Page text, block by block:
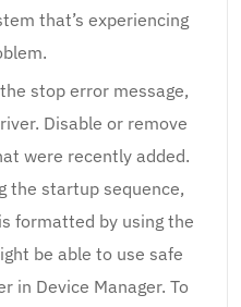
that’s experiencing
stop error message,
Disable or remove
were recently added.
the startup sequence,
formatted by using the
be able to use safe
in Device Manager. To